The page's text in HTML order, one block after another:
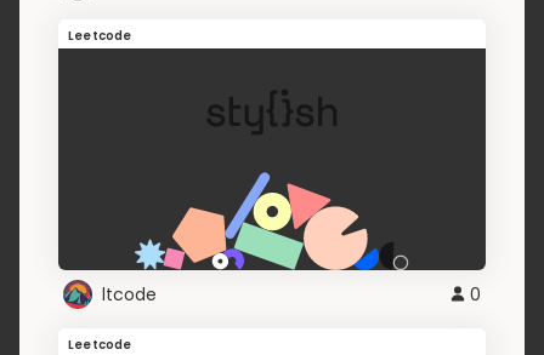
Leetcode
ltcode 0
Leetcode